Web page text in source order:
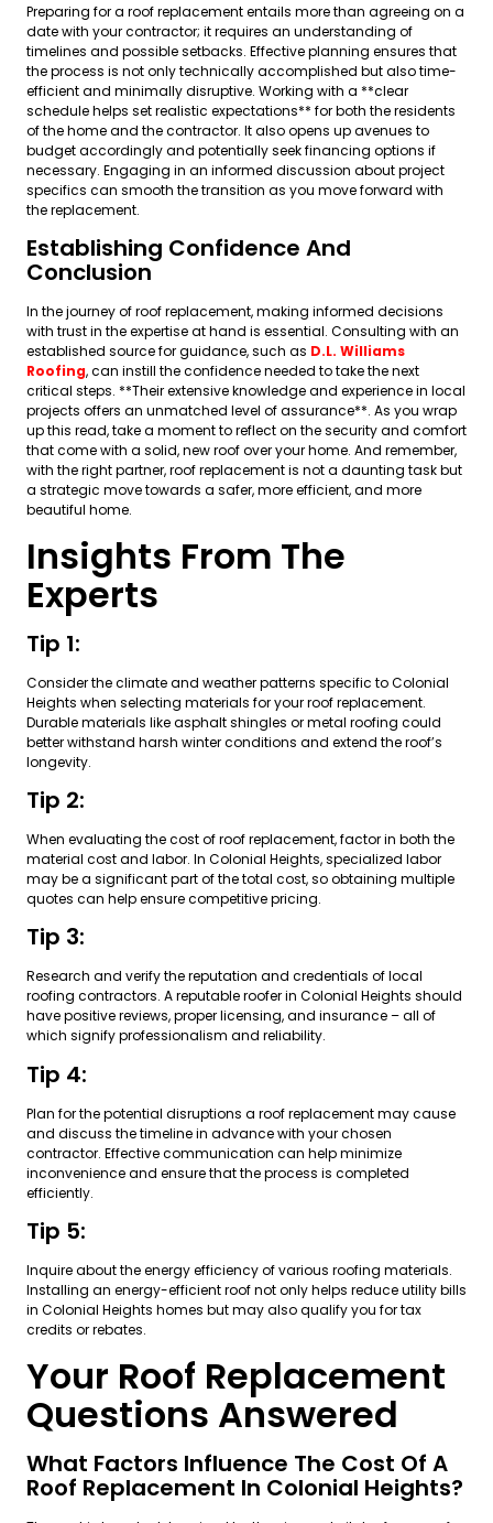
Preparing for a roof replacement entails more than agreeing on a
date with your contractor; it requires an understanding of
timelines and possible setbacks. Effective planning ensures that
the process is not only technically accomplished but also time-
efficient and minimally disruptive. Working with a **clear
schedule helps set realistic expectations** for both the residents
of the home and the contractor. It also opens up avenues to
budget accordingly and potentially seek financing options if
necessary. Engaging in an informed discussion about project
specifics can smooth the transition as you move forward with
the replacement.
Establishing Confidence And
Conclusion
In the journey of roof replacement, making informed decisions
with trust in the expertise at hand is essential. Consulting with an
established source for guidance, such as D.L. Williams
Roofing, can instill the confidence needed to take the next
critical steps. **Their extensive knowledge and experience in local
projects offers an unmatched level of assurance**. As you wrap
up this read, take a moment to reflect on the security and comfort
that come with a solid, new roof over your home. And remember,
with the right partner, roof replacement is not a daunting task but
a strategic move towards a safer, more efficient, and more
beautiful home.
Insights From The
Experts
Tip 1:
Consider the climate and weather patterns specific to Colonial
Heights when selecting materials for your roof replacement.
Durable materials like asphalt shingles or metal roofing could
better withstand harsh winter conditions and extend the roof’s
longevity.
Tip 2:
When evaluating the cost of roof replacement, factor in both the
material cost and labor. In Colonial Heights, specialized labor
may be a significant part of the total cost, so obtaining multiple
quotes can help ensure competitive pricing.
Tip 3:
Research and verify the reputation and credentials of local
roofing contractors. A reputable roofer in Colonial Heights should
have positive reviews, proper licensing, and insurance – all of
which signify professionalism and reliability.
Tip 4:
Plan for the potential disruptions a roof replacement may cause
and discuss the timeline in advance with your chosen
contractor. Effective communication can help minimize
inconvenience and ensure that the process is completed
efficiently.
Tip 5:
Inquire about the energy efficiency of various roofing materials.
Installing an energy-efficient roof not only helps reduce utility bills
in Colonial Heights homes but may also qualify you for tax
credits or rebates.
Your Roof Replacement
Questions Answered
What Factors Influence The Cost Of A
Roof Replacement In Colonial Heights?